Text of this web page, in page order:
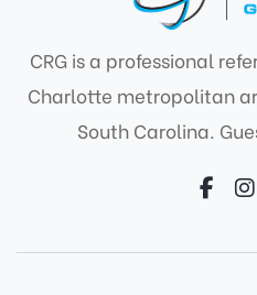
CRG is a professional
Charlotte metropolitan
South Carolina.